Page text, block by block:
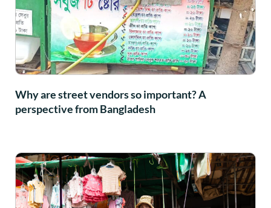
Why are street vendors so important? A
perspective from Bangladesh